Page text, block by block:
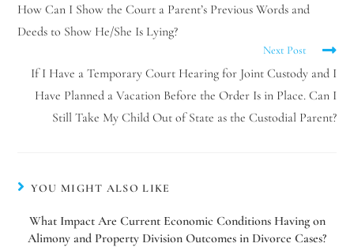
How Can I Show the Court a Parent’s Previous Words and
Deeds to Show He/She Is Lying?
Next Post
If I Have a Temporary Court Hearing for Joint Custody and I
Have Planned a Vacation Before the Order Is in Place. Can I
Still Take My Child Out of State as the Custodial Parent?
YOU MIGHT ALSO LIKE
What Impact Are Current Economic Conditions Having on
Alimony and Property Division Outcomes in Divorce Cases?